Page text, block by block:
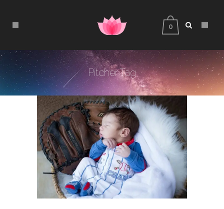
0
Pitcher Tag